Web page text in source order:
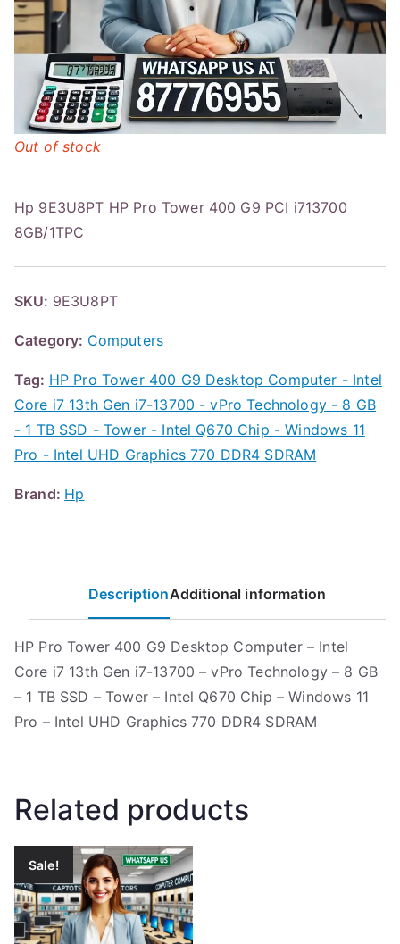
Hp 9E3U8PT HP Pro Tower 400 G9 PCI i713700
8GB/1TPC
Out of stock
SKU: 9E3U8PT
Category: Computers
Tag: HP Pro Tower 400 G9 Desktop Computer - Intel
Core i7 13th Gen i7-13700 - vPro Technology - 8 GB
- 1 TB SSD - Tower - Intel Q670 Chip - Windows 11
Pro - Intel UHD Graphics 770 DDR4 SDRAM
Brand: Hp
DescriptionAdditional information
HP Pro Tower 400 G9 Desktop Computer – Intel
Core i7 13th Gen i7-13700 – vPro Technology – 8 GB
– 1 TB SSD – Tower – Intel Q670 Chip – Windows 11
Pro – Intel UHD Graphics 770 DDR4 SDRAM
Related products
Sale!